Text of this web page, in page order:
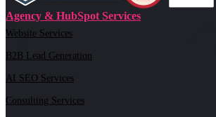
Agency & HubSpot Services
Website Services
B2B Lead Generation
AI SEO Services
Consulting Services